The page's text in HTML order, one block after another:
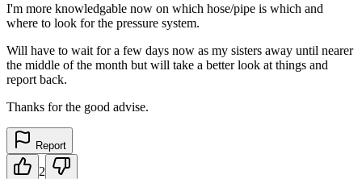
I'm more knowledgable now on which hose/pipe is which and
where to look for the pressure system.
Will have to wait for a few days now as my sisters away until nearer
the middle of the month but will take a better look at things and
report back.
Thanks for the good advise.
Report
2